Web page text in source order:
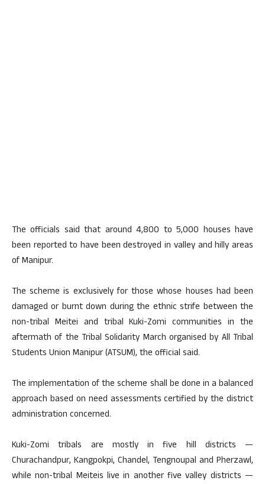
The officials said that around 4,800 to 5,000 houses have
been reported to have been destroyed in valley and hilly areas
of Manipur.
The scheme is exclusively for those whose houses had been
damaged or burnt down during the ethnic strife between the
non-tribal Meitei and tribal Kuki-Zomi communities in the
aftermath of the Tribal Solidarity March organised by All Tribal
Students Union Manipur (ATSUM), the official said.
The implementation of the scheme shall be done in a balanced
approach based on need assessments certified by the district
administration concerned.
Kuki-Zomi tribals are mostly in five hill districts —
Churachandpur, Kangpokpi, Chandel, Tengnoupal and Pherzawl,
while non-tribal Meiteis live in another five valley districts —